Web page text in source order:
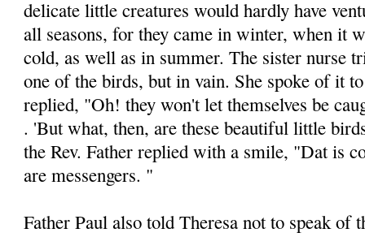
delicate little creatures would hardly have
all seasons, for they came in winter, when it
cold, as well as in summer. The sister nurse
one of the birds, but in vain. She spoke of it
replied, "Oh! they won't let themselves be
. 'But what, then, are these beautiful little
the Rev. Father replied with a smile, "Dat is
are messen­gers. "
Father Paul also told Theresa not to speak of